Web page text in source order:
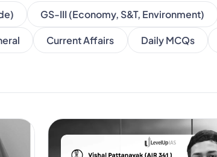
GS-III (Economy, S&T, Environment)
Current Affairs Daily MCQs